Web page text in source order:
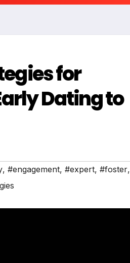
for
Dating to
, #engagement, #expert, #foster,